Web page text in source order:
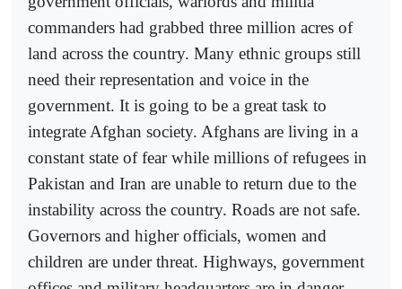
commanders had grabbed three million acres of
land across the country. Many ethnic groups still
need their representation and voice in the
government. It is going to be a great task to
integrate Afghan society. Afghans are living in a
constant state of fear while millions of refugees in
Pakistan and Iran are unable to return due to the
instability across the country. Roads are not safe.
Governors and higher officials, women and
children are under threat. Highways, government